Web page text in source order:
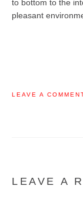
to bottom to the
pleasant
LEAVE A
LEAVE A